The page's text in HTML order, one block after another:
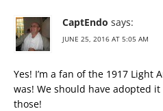
CaptEndo says:
JUNE 25, 2016 AT 5:05 AM
Yes! I’m a fan of the 1917 Light
was! We should have adopted
those!